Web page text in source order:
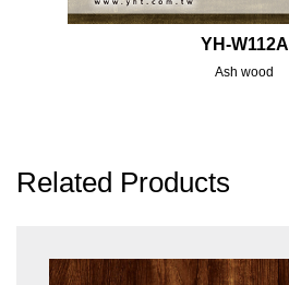
YH-W112A
Ash wood
Related Products